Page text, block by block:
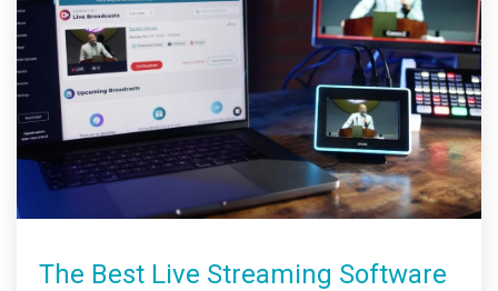
The Best Live Streaming Software